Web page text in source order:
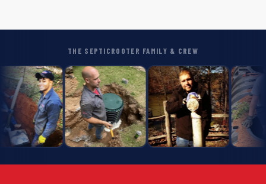
THE SEPTICROOTER FAMILY & CREW